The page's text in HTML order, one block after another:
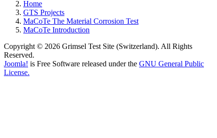
Home
GTS Projects
MaCoTe The Material Corrosion Test
MaCoTe Introduction
Copyright © 2026 Grimsel Test Site (Switzerland). All Rights
Reserved.
Joomla! is Free Software released under the GNU General Public
License.